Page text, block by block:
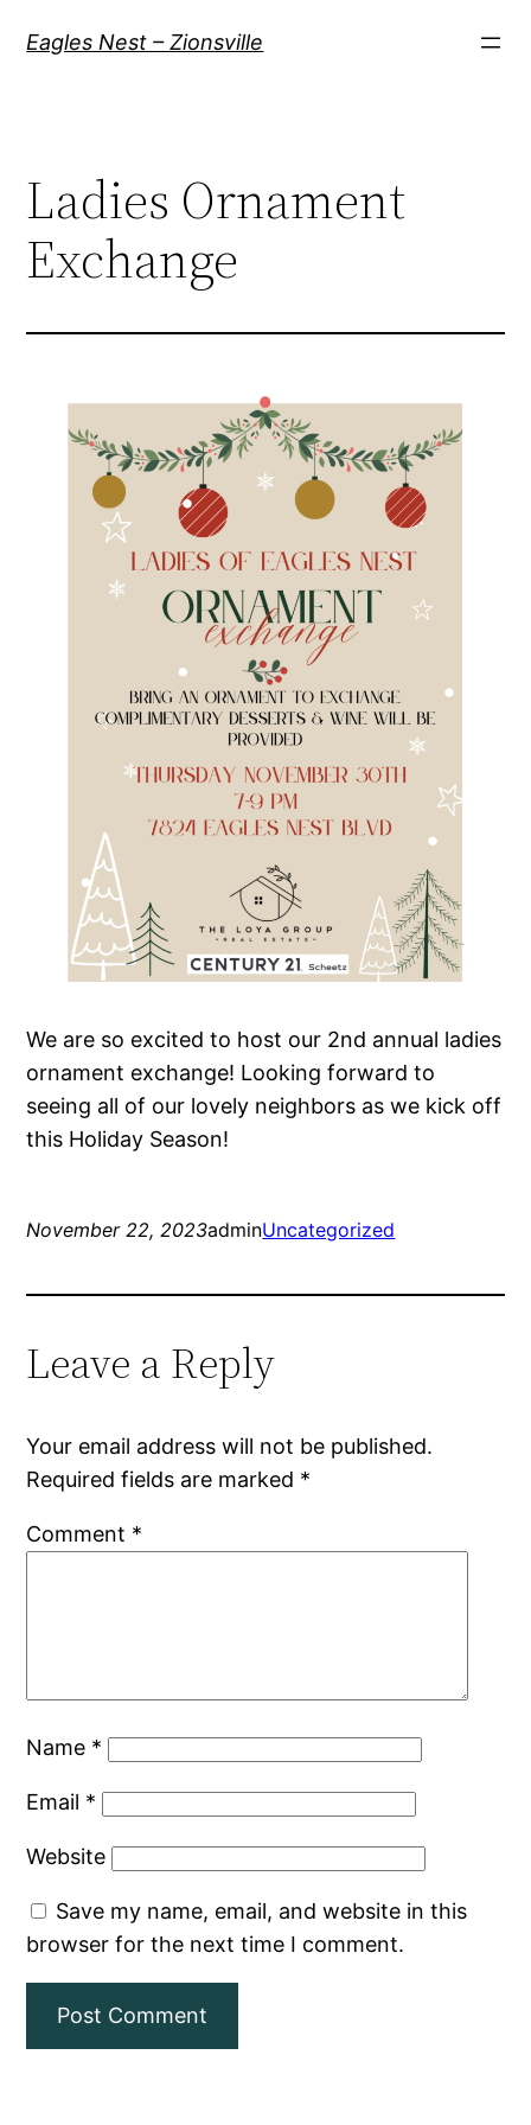
Eagles Nest – Zionsville
Ladies Ornament
Exchange
We are so excited to host our 2nd annual ladies
ornament exchange! Looking forward to
seeing all of our lovely neighbors as we kick off
this Holiday Season!
November 22, 2023adminUncategorized
Leave a Reply
Your email address will not be published.
Required fields are marked *
Comment *
Name *
Email *
Website
Save my name, email, and website in this
browser for the next time I comment.